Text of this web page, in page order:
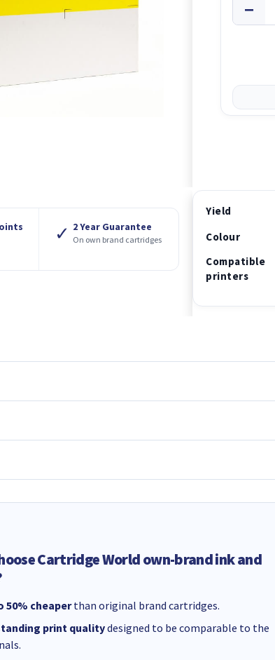
✓ 2 Year Guarantee
On own brand cartridges
Yield
Colour
Compatible
printers
Cartridge World own-brand ink and
50% cheaperthan original brand cartridges.
print qualitydesigned to be comparable to the